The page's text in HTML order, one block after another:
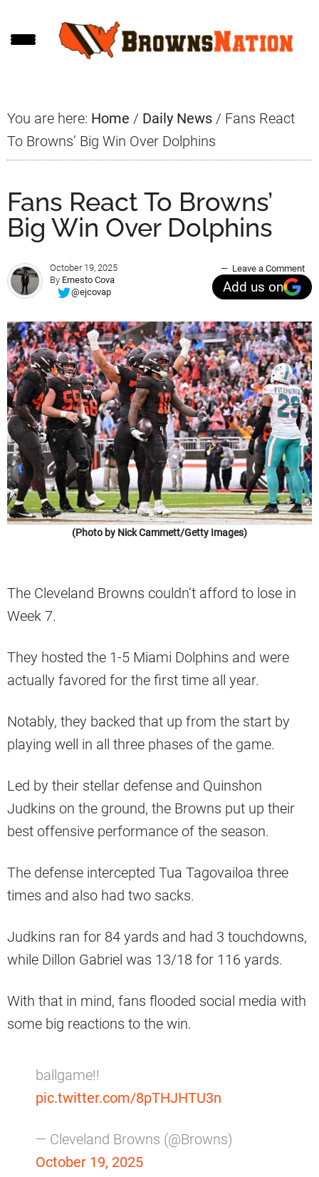
to
to
to
You are here: Home / Daily News / Fans React
To Browns’ Big Win Over Dolphins
Fans React To Browns’
Big Win Over Dolphins
October 19, 2025
By Ernesto Cova
@ejcovap
Leave a Comment
Add us on
(Photo by Nick Cammett/Getty Images)
The Cleveland Browns couldn’t afford to lose in
Week 7.
They hosted the 1-5 Miami Dolphins and were
actually favored for the first time all year.
Notably, they backed that up from the start by
playing well in all three phases of the game.
Led by their stellar defense and Quinshon
Judkins on the ground, the Browns put up their
best offensive performance of the season.
The defense intercepted Tua Tagovailoa three
times and also had two sacks.
Judkins ran for 84 yards and had 3 touchdowns,
while Dillon Gabriel was 13/18 for 116 yards.
With that in mind, fans flooded social media with
some big reactions to the win.
ballgame!!
pic.twitter.com/8pTHJHTU3n
— Cleveland Browns (@Browns)
October 19, 2025